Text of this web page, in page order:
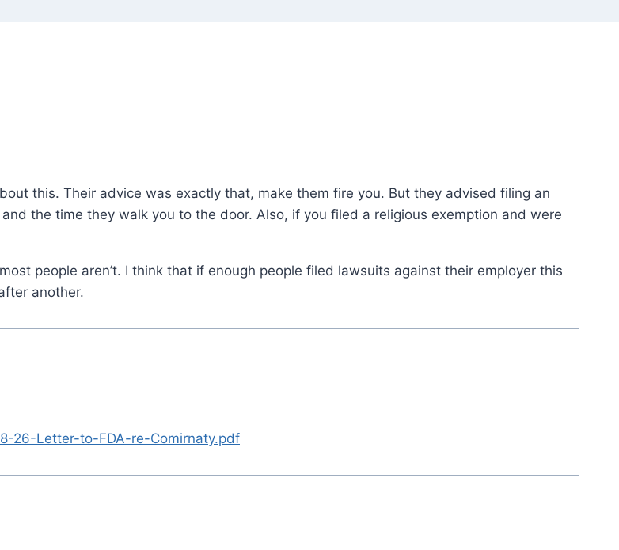
this. Their advice was exactly that, make them fire you. But they advised filing an
the time they walk you to the door. Also, if you filed a religious exemption and were
people aren’t. I think that if enough people filed lawsuits against their employer this
another.
26-Letter-to-FDA-re-Comirnaty.pdf